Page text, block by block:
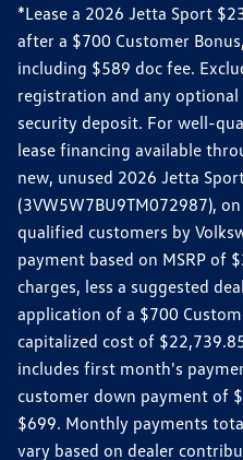
*Lease a 2026 Jetta Sport
after a $700 Customer
including $589 doc fee.
registration and any
security deposit. For well-
lease financing available
new, unused 2026 Jetta
(3VW5W7BU9TM072987),
qualified customers by
payment based on MSRP of
charges, less a suggested
application of a $700
capitalized cost of
includes first month's
customer down payment of
$699. Monthly payments
vary based on dealer